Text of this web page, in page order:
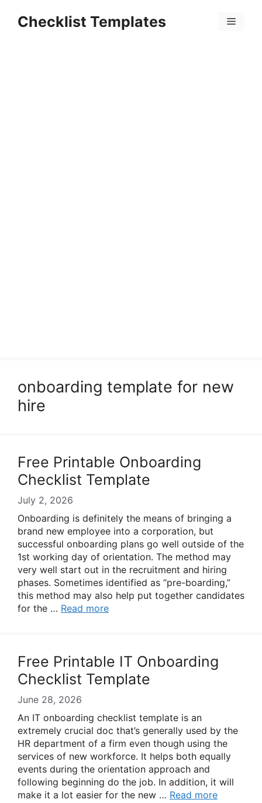
Checklist Templates Menu
onboarding template for new
hire
Free Printable Onboarding
Checklist Template
July 2, 2026
Onboarding is definitely the means of bringing a
brand new employee into a corporation, but
successful onboarding plans go well outside of the
1st working day of orientation. The method may
very well start out in the recruitment and hiring
phases. Sometimes identified as “pre-boarding,”
this method may also help put together candidates
for the … Read more
Free Printable IT Onboarding
Checklist Template
June 28, 2026
An IT onboarding checklist template is an
extremely crucial doc that’s generally used by the
HR department of a firm even though using the
services of new workforce. It helps both equally
events during the orientation approach and
following beginning do the job. In addition, it will
make it a lot easier for the new … Read more